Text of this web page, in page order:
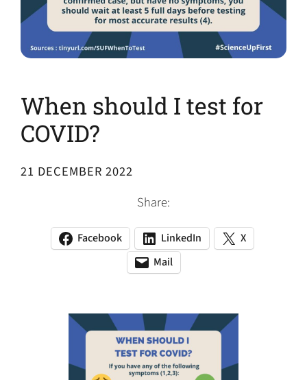
When should I test for
COVID?
21 DECEMBER 2022
Share:
Facebook
(opens
LinkedIn
(opens
in
a
X
(opens
Mail
(opens
app)
(opens
new
tab)